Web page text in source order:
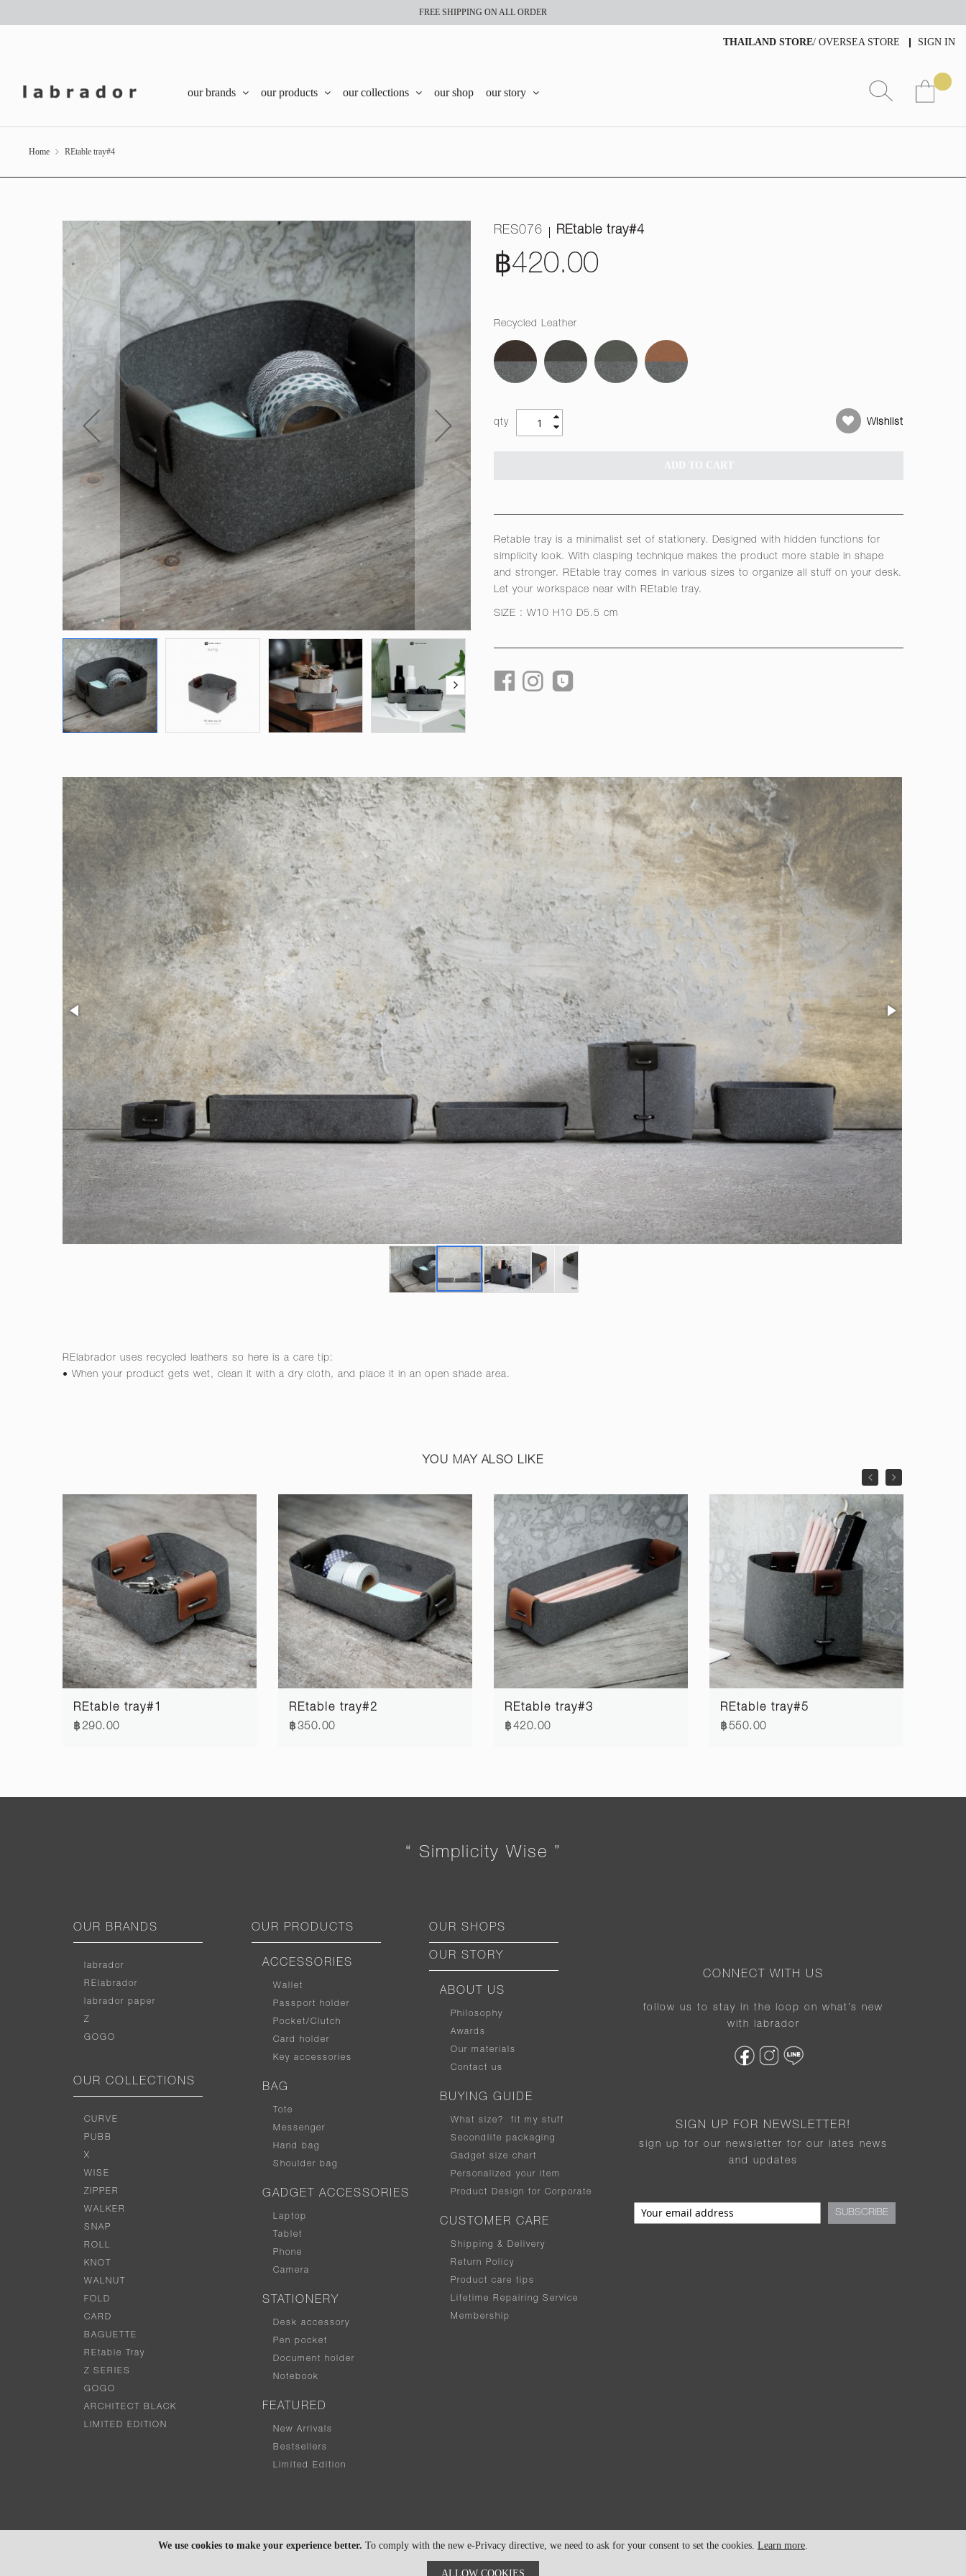
We use cookies to make your experience better. To comply with the new e-Privacy directive, we need to ask for your consent to set the cookies. Learn more.
ALLOW COOKIES
FREE SHIPPING ON ALL ORDER
SIGN IN
THAILAND STORE/ OVERSEA STORE
our brands our products our collections our shop our story
Home REtable tray#4
RES076 REtable tray#4
฿420.00
Recycled Leather
qty
ADD TO CART
Wishlist
Retable tray is a minimalist set of stationery. Designed with hidden functions for
simplicity look. With clasping technique makes the product more stable in shape
and stronger. REtable tray comes in various sizes to organize all stuff on your desk.
Let your workspace near with REtable tray.
SIZE : W10 H10 D5.5 cm
RElabrador uses recycled leathers so here is a care tip:
• When your product gets wet, clean it with a dry cloth, and place it in an open shade area.
YOU MAY ALSO LIKE
REtable tray#1
฿290.00
REtable tray#2
฿350.00
REtable tray#3
฿420.00
REtable tray#5
฿550.00
“ Simplicity Wise ”
OUR BRANDS
labrador
RElabrador
labrador paper
Z
GOGO
OUR COLLECTIONS
CURVE
PUBB
X
WISE
ZIPPER
WALKER
SNAP
ROLL
KNOT
WALNUT
FOLD
CARD
BAGUETTE
REtable Tray
Z SERIES
GOGO
ARCHITECT BLACK
LIMITED EDITION
OUR PRODUCTS
ACCESSORIES
Wallet
Passport holder
Pocket/Clutch
Card holder
Key accessories
BAG
Tote
Messenger
Hand bag
Shoulder bag
GADGET ACCESSORIES
Laptop
Tablet
Phone
Camera
STATIONERY
Desk accessory
Pen pocket
Document holder
Notebook
FEATURED
New Arrivals
Bestsellers
Limited Edition
OUR SHOPS
OUR STORY
ABOUT US
Philosophy
Awards
Our materials
Contact us
BUYING GUIDE
What size? fit my stuff
Secondlife packaging
Gadget size chart
Personalized your item
Product Design for Corporate
CUSTOMER CARE
Shipping & Delivery
Return Policy
Product care tips
Lifetime Repairing Service
Membership
CONNECT WITH US
follow us to stay in the loop on what’s new
with labrador
SIGN UP FOR NEWSLETTER!
sign up for our newsletter for our lates news
and updates
SUBSCRIBE